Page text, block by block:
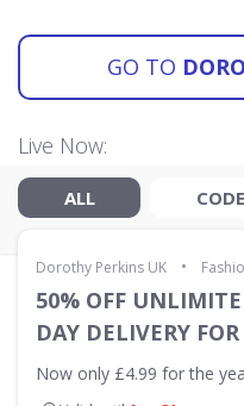
GO TO
Live Now:
ALL
Dorothy Perkins UK •
50% OFF
DAY DELIVERY
Now only £4.99 for the